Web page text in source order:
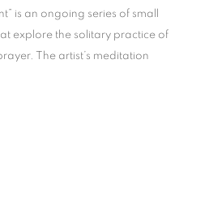
France
to 7:00pm
30124 Venezia VE, Italy
10:30am to 6:30pm
is an ongoing series of small
explore the solitary practice of
The artist’s meditation